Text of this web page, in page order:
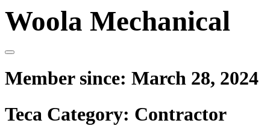
Woola Mechanical
Member since: March 28, 2024
Teca Category: Contractor